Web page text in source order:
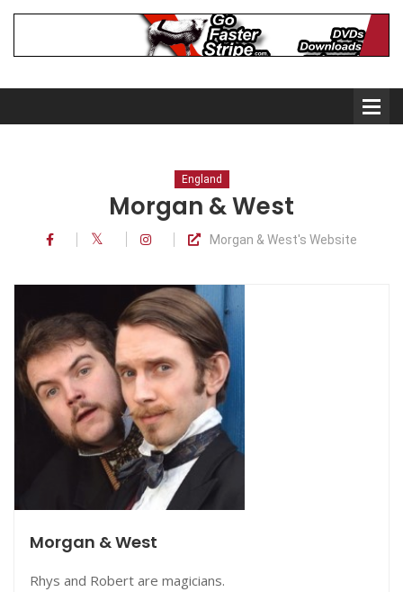
Comedians
Double Acts & Sketch
Groups
Audio Interviews (Podcast)
Print Interviews
England
Morgan & West
Morgan & West's Website
Morgan & West
Rhys and Robert are magicians.